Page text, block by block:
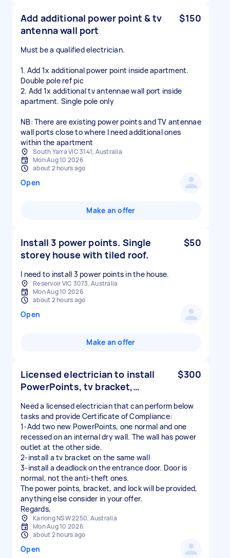
Add additional power point & tv
antenna wall port
$150
Must be a qualified electrician.
1. Add 1x additional power point inside apartment.
Double pole ref pic
2. Add 1x additional tv antennae wall port inside
apartment. Single pole only
NB: There are existing power points and TV antennae
wall ports close to where I need additional ones
within the apartment
South Yarra VIC 3141, Australia
Mon Aug 10 2026
about 2 hours ago
Open
Make an offer
Install 3 power points. Single
storey house with tiled roof.
$50
I need to install 3 power points in the house.
Reservoir VIC 3073, Australia
Mon Aug 10 2026
about 2 hours ago
Open
Make an offer
Licensed electrician to install
PowerPoints, tv bracket,…
$300
Need a licensed electrician that can perform below
tasks and provide Certificate of Compliance:
1-Add two new PowerPoints, one normal and one
recessed on an internal dry wall. The wall has power
outlet at the other side.
2-install a tv bracket on the same wall
3-install a deadlock on the entrance door. Door is
normal, not the anti-theft ones.
The power points, bracket, and lock will be provided,
anything else consider in your offer.
Kariong NSW 2250, Australia
Mon Aug 10 2026
about 2 hours ago
Open